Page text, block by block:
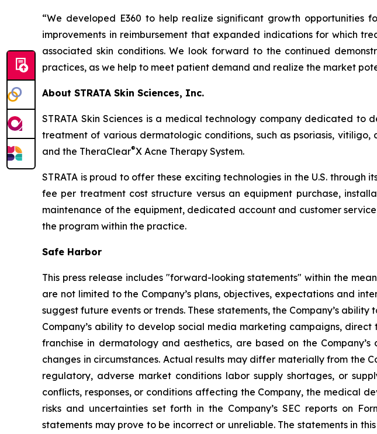
“We developed E360 to help realize significant growth opportunities
improvements in reimbursement that expanded indications for which
associated skin conditions. We look forward to the continued
practices, as we help to meet patient demand and realize the market
About STRATA Skin Sciences, Inc.
STRATA Skin Sciences is a medical technology company dedicated
treatment of various dermatologic conditions, such as psoriasis, vitiligo,
and the TheraClear®X Acne Therapy System.
STRATA is proud to offer these exciting technologies in the U.S. through
fee per treatment cost structure versus an equipment purchase,
maintenance of the equipment, dedicated account and customer
the program within the practice.
Safe Harbor
This press release includes "forward-looking statements" within the
are not limited to the Company’s plans, objectives, expectations and
suggest future events or trends. These statements, the Company’s
Company’s ability to develop social media marketing campaigns,
franchise in dermatology and aesthetics, are based on the
changes in circumstances. Actual results may differ materially from the
regulatory, adverse market conditions labor supply shortages, or
conflicts, responses, or conditions affecting the Company, the medical
risks and uncertainties set forth in the Company’s SEC reports on
statements may prove to be incorrect or unreliable. The statements in